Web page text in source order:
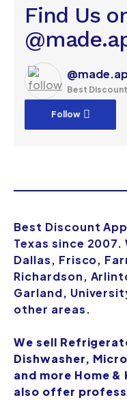
Find Us
Best
Follow
Best Discount
Texas since
Dallas, Frisco,
Richardson,
Garland,
other areas.
We sell
Dishwasher,
and more Home
also offer